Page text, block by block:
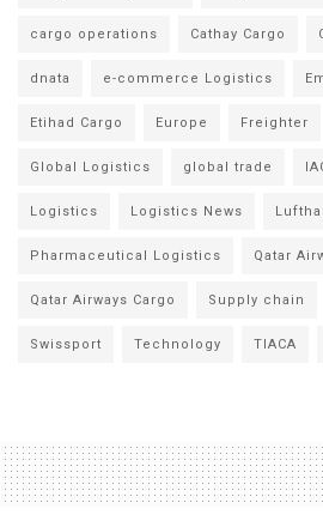
cargo operations Cathay Cargo
dnata e-commerce Logistics
Etihad Cargo Europe Freighter
Global Logistics global trade
Logistics Logistics News
Pharmaceutical Logistics Qatar
Qatar Airways Cargo Supply chain
Swissport Technology TIACA